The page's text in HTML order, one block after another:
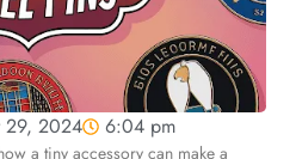
29, 2024 6:04 pm
a tiny accessory can make a